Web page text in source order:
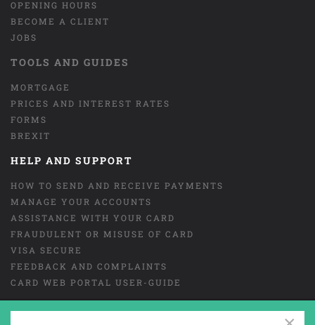
OPENING HOURS
BECOME A CLIENT
JOBS
TOOLS AND GUIDES
MORTGAGE
PRICES AND INTEREST RATES
FORMS
BREXIT
HELP AND SUPPORT
HOW TO SEND AND RECEIVE PAYMENTS
MANAGE YOUR ACCOUNTS
ASSISTANCE WITH YOUR CARD
FRAUDULENT OR MISUSE OF CARD
VISA SECURE
FEEDBACK AND COMPLAINTS
CARD WEB PORTAL USER-GUIDE